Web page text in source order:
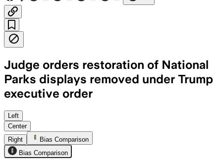
Judge orders restoration of National
Parks displays removed under Trump
executive order
The injunction covers more than 430
Left
Center
Right
Bias Comparison
Bias Comparison